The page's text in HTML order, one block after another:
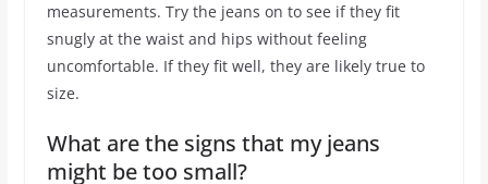
measurements. Try the jeans on to see if they fit
snugly at the waist and hips without feeling
uncomfortable. If they fit well, they are likely true to
size.
What are the signs that my jeans
might be too small?